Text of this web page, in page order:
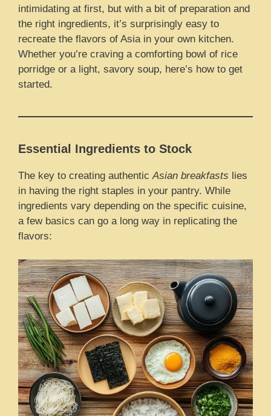
intimidating at first, but with a bit of preparation and
the right ingredients, it’s surprisingly easy to
recreate the flavors of Asia in your own kitchen.
Whether you’re craving a comforting bowl of rice
porridge or a light, savory soup, here’s how to get
started.
Essential Ingredients to Stock
The key to creating authenticAsian breakfasts lies
in having the right staples in your pantry. While
ingredients vary depending on the specific cuisine,
a few basics can go a long way in replicating the
flavors: